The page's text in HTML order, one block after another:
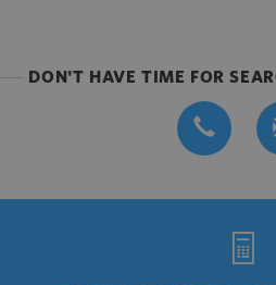
DON'T HAVE TIME FOR